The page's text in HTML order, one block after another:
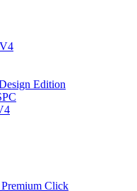
Edition
Click